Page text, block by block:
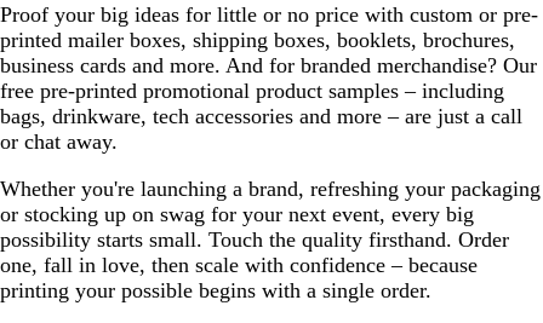
Proof your big ideas for little or no price with custom or pre-
printed mailer boxes, shipping boxes, booklets, brochures,
business cards and more. And for branded merchandise? Our
free pre-printed promotional product samples – including
bags, drinkware, tech accessories and more – are just a call
or chat away.
Whether you're launching a brand, refreshing your packaging
or stocking up on swag for your next event, every big
possibility starts small. Touch the quality firsthand. Order
one, fall in love, then scale with confidence – because
printing your possible begins with a single order.